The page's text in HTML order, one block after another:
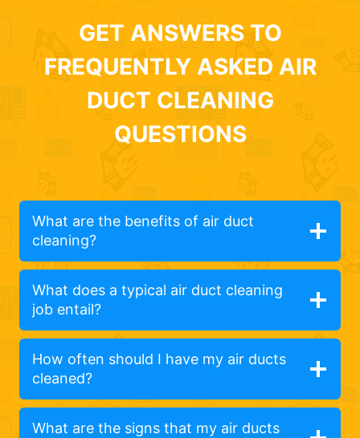
GET ANSWERS TO
FREQUENTLY ASKED AIR
DUCT CLEANING
QUESTIONS
What are the benefits of air duct
cleaning?
What does a typical air duct cleaning
job entail?
How often should I have my air ducts
cleaned?
What are the signs that my air ducts